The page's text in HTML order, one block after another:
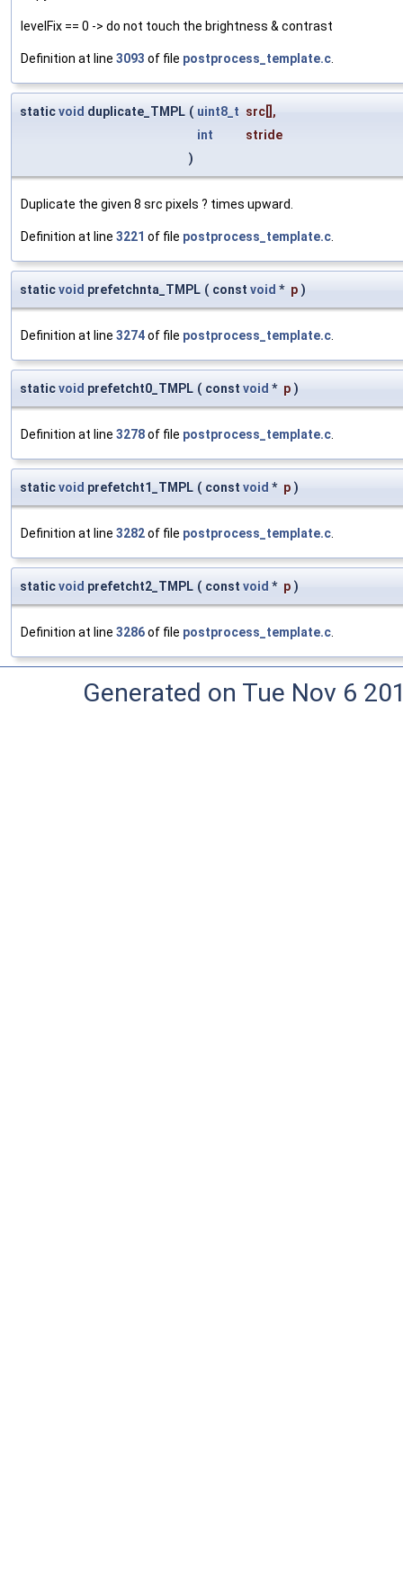
levelFix == 0 -> do not touch the brightness & contrast
Definition at line 3093 of file postprocess_template.c
staticvoid duplicate_TMPL ( uint8_t src[],
int
stride
)
Duplicate the given 8 src pixels ? times upward.
Definition at line 3221 of file postprocess_template.c
staticvoid prefetchnta_TMPL ( const void * p )
Definition at line 3274of file postprocess_template.c
staticvoid prefetcht0_TMPL ( const void * p )
Definition at line 3278of file postprocess_template.c
staticvoid prefetcht1_TMPL ( const void * p )
Definition at line 3282of file postprocess_template.c
staticvoid prefetcht2_TMPL ( const void * p )
Definition at line 3286of file postprocess_template.c
Generated on Tue Nov 6